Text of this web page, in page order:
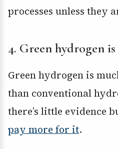
processes unless they
4. Green hydrogen is
Green hydrogen is
than conventional
there’s little evidence
pay more for it.